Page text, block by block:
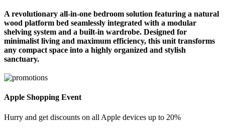
A revolutionary all-in-one bedroom solution featuring a natural
wood platform bed seamlessly integrated with a modular
shelving system and a built-in wardrobe. Designed for
minimalist living and maximum efficiency, this unit transforms
any compact space into a highly organized and stylish
sanctuary.
Apple Shopping Event
Hurry and get discounts on all Apple devices up to 20%